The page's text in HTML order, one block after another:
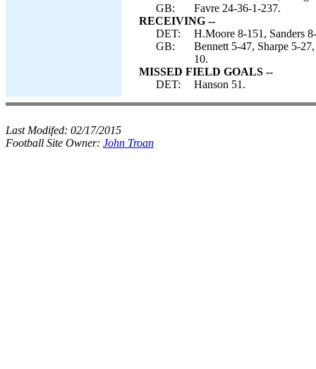
GB:
Favre 24-36-1-237.
RECEIVING --
DET:
H.Moore 8-151, Sanders
GB:
Bennett 5-47, Sharpe 5-
10.
MISSED FIELD GOALS --
DET:
Hanson 51.
Last Modifed: 02/17/2015
Football Site Owner: John Troan